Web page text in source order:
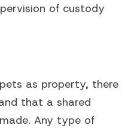
of custody
as property, there
that a shared
Any type of